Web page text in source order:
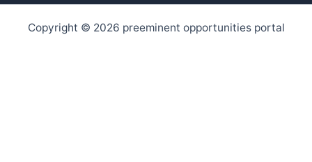
Copyright © 2026 preeminent opportunities portal